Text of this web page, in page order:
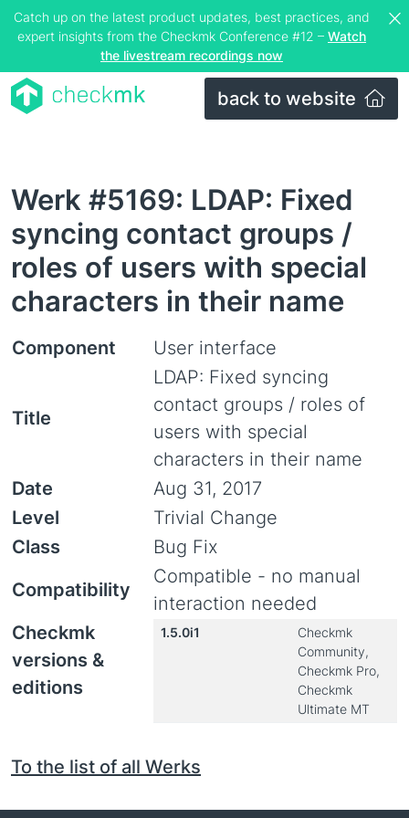
Catch up on the latest product updates, best practices, and
expert insights from the Checkmk Conference #12 – Watch
the livestream recordings now
back to website
Werk #5169: LDAP: Fixed
syncing contact groups /
roles of users with special
characters in their name
Component User interface
Title
LDAP: Fixed syncing
contact groups / roles of
users with special
characters in their name
Date
Aug 31, 2017
Level
Trivial Change
Class
Bug Fix
Compatibility
Compatible - no manual
interaction needed
Checkmk
versions &
editions
1.5.0i1
Checkmk
Community,
Checkmk Pro,
Checkmk
Ultimate MT
To the list of all Werks